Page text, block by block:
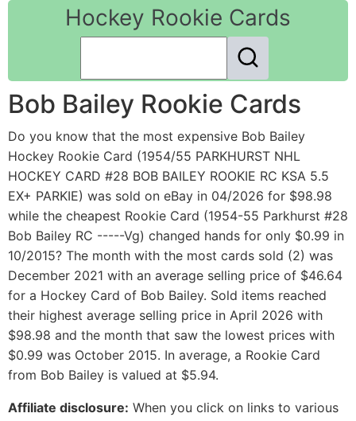
Hockey Rookie Cards
Bob Bailey Rookie Cards
Do you know that the most expensive Bob Bailey
Hockey Rookie Card (1954/55 PARKHURST NHL
HOCKEY CARD #28 BOB BAILEY ROOKIE RC KSA 5.5
EX+ PARKIE) was sold on eBay in 04/2026 for $98.98
while the cheapest Rookie Card (1954-55 Parkhurst #28
Bob Bailey RC -----Vg) changed hands for only $0.99 in
10/2015? The month with the most cards sold (2) was
December 2021 with an average selling price of $46.64
for a Hockey Card of Bob Bailey. Sold items reached
their highest average selling price in April 2026 with
$98.98 and the month that saw the lowest prices with
$0.99 was October 2015. In average, a Rookie Card
from Bob Bailey is valued at $5.94.
Affiliate disclosure: When you click on links to various